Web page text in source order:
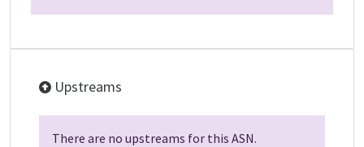
Upstreams
There are no upstreams for this ASN.